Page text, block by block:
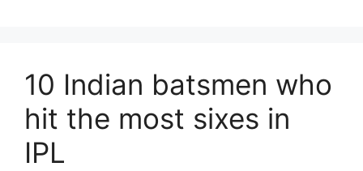
10 Indian batsmen who
hit the most sixes in
IPL